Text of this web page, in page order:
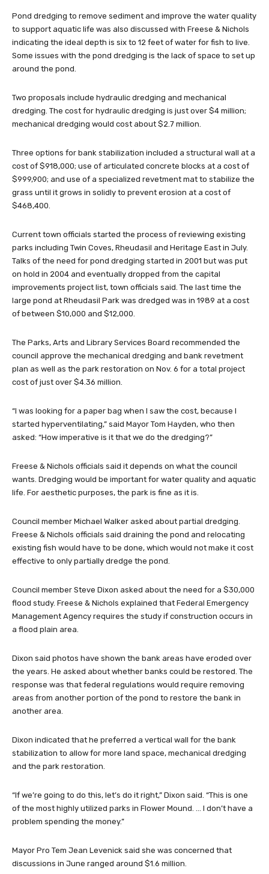
Pond dredging to remove sediment and improve the water quality
to support aquatic life was also discussed with Freese & Nichols
indicating the ideal depth is six to 12 feet of water for fish to live.
Some issues with the pond dredging is the lack of space to set up
around the pond.
Two proposals include hydraulic dredging and mechanical
dredging. The cost for hydraulic dredging is just over $4 million;
mechanical dredging would cost about $2.7 million.
Three options for bank stabilization included a structural wall at a
cost of $918,000; use of articulated concrete blocks at a cost of
$999,900; and use of a specialized revetment mat to stabilize the
grass until it grows in solidly to prevent erosion at a cost of
$468,400.
Current town officials started the process of reviewing existing
parks including Twin Coves, Rheudasil and Heritage East in July.
Talks of the need for pond dredging started in 2001 but was put
on hold in 2004 and eventually dropped from the capital
improvements project list, town officials said. The last time the
large pond at Rheudasil Park was dredged was in 1989 at a cost
of between $10,000 and $12,000.
The Parks, Arts and Library Services Board recommended the
council approve the mechanical dredging and bank revetment
plan as well as the park restoration on Nov. 6 for a total project
cost of just over $4.36 million.
“I was looking for a paper bag when I saw the cost, because I
started hyperventilating,” said Mayor Tom Hayden, who then
asked: “How imperative is it that we do the dredging?”
Freese & Nichols officials said it depends on what the council
wants. Dredging would be important for water quality and aquatic
life. For aesthetic purposes, the park is fine as it is.
Council member Michael Walker asked about partial dredging.
Freese & Nichols officials said draining the pond and relocating
existing fish would have to be done, which would not make it cost
effective to only partially dredge the pond.
Council member Steve Dixon asked about the need for a $30,000
flood study. Freese & Nichols explained that Federal Emergency
Management Agency requires the study if construction occurs in
a flood plain area.
Dixon said photos have shown the bank areas have eroded over
the years. He asked about whether banks could be restored. The
response was that federal regulations would require removing
areas from another portion of the pond to restore the bank in
another area.
Dixon indicated that he preferred a vertical wall for the bank
stabilization to allow for more land space, mechanical dredging
and the park restoration.
“If we’re going to do this, let’s do it right,” Dixon said. “This is one
of the most highly utilized parks in Flower Mound. … I don’t have a
problem spending the money.”
Mayor Pro Tem Jean Levenick said she was concerned that
discussions in June ranged around $1.6 million.